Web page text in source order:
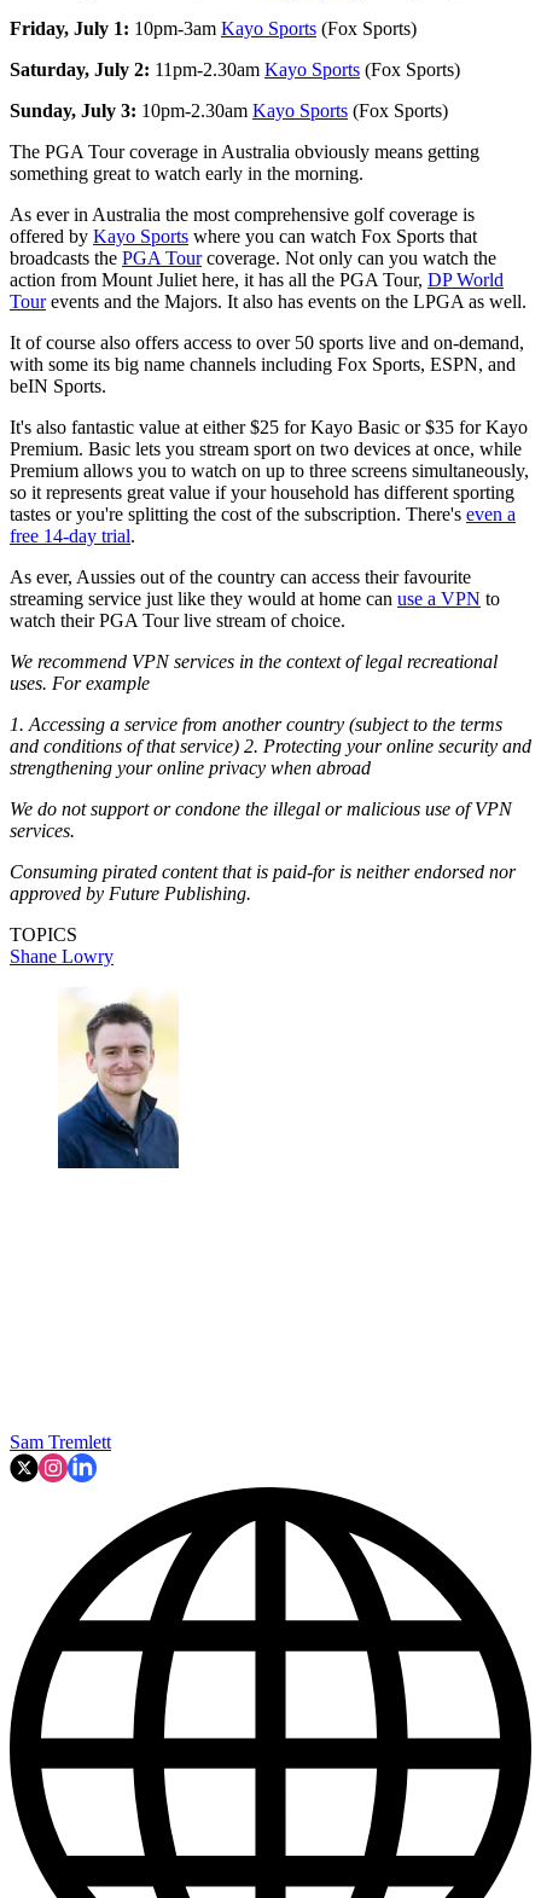
Friday, July 1: 10pm-3am Kayo Sports (Fox Sports)
Saturday, July 2: 11pm-2.30am Kayo Sports (Fox Sports)
Sunday, July 3: 10pm-2.30am Kayo Sports (Fox Sports)
The PGA Tour coverage in Australia obviously means getting
something great to watch early in the morning.
As ever in Australia the most comprehensive golf coverage is
offered by Kayo Sports where you can watch Fox Sports that
broadcasts the PGA Tourcoverage. Not only can you watch the
action from Mount Juliet here, it has all the PGA Tour, DP World
Tourevents and the Majors. It also has events on the LPGA as well.
It of course also offers access to over 50 sports live and on-demand,
with some its big name channels including Fox Sports, ESPN, and
beIN Sports.
It's also fantastic value at either $25 for Kayo Basic or $35 for Kayo
Premium. Basic lets you stream sport on two devices at once, while
Premium allows you to watch on up to three screens simultaneously,
so it represents great value if your household has different sporting
tastes or you're splitting the cost of the subscription. There's even a
free 14-day trial.
As ever, Aussies out of the country can access their favourite
streaming service just like they would at home can use a VPN to
watch their PGA Tour live stream of choice.
We recommend VPN services in the context of legal recreational
uses. For example
1. Accessing a service from another country (subject to the terms
and conditions of that service) 2. Protecting your online security and
strengthening your online privacy when abroad
We do not support or condone the illegal or malicious use of VPN
services.
Consuming pirated content that is paid-for is neither endorsed nor
approved by Future Publishing.
TOPICS
Shane Lowry
Sam Tremlett